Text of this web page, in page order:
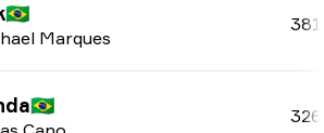
🇧🇷
Marques
381
🇧🇷 326